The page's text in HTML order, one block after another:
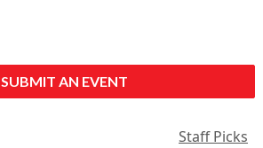
SUBMIT AN EVENT
Staff Picks